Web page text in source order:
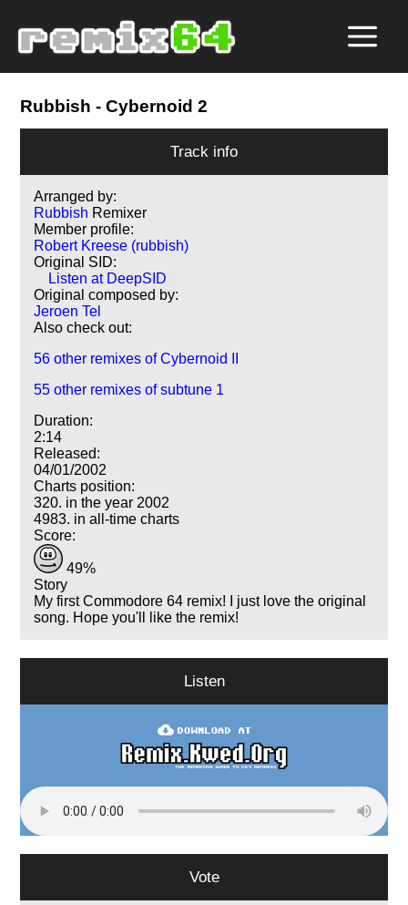
Rubbish - Cybernoid 2
Track info
Arranged by:
Rubbish Remixer
Member profile:
Robert Kreese (rubbish)
Original SID:
Listen at DeepSID
Original composed by:
Jeroen Tel
Also check out:
56 other remixes of Cybernoid II
55 other remixes of subtune 1
Duration:
2:14
Released:
04/01/2002
Charts position:
320. in the year 2002
4983. in all-time charts
Score:
49%
Story
My first Commodore 64 remix! I just love the original
song. Hope you'll like the remix!
Listen
Vote